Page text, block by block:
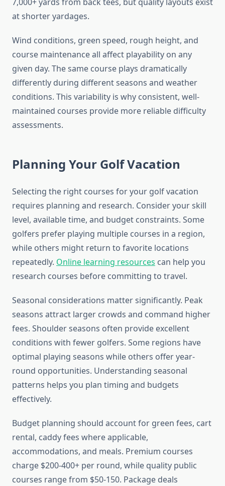
at shorter yardages.
Wind conditions, green speed, rough height, and
course maintenance all affect playability on any
given day. The same course plays dramatically
differently during different seasons and weather
conditions. This variability is why consistent, well-
maintained courses provide more reliable difficulty
assessments.
Planning Your Golf Vacation
Selecting the right courses for your golf vacation
requires planning and research. Consider your skill
level, available time, and budget constraints. Some
golfers prefer playing multiple courses in a region,
while others might return to favorite locations
repeatedly. Online learning resources can help you
research courses before committing to travel.
Seasonal considerations matter significantly. Peak
seasons attract larger crowds and command higher
fees. Shoulder seasons often provide excellent
conditions with fewer golfers. Some regions have
optimal playing seasons while others offer year-
round opportunities. Understanding seasonal
patterns helps you plan timing and budgets
effectively.
Budget planning should account for green fees, cart
rental, caddy fees where applicable,
accommodations, and meals. Premium courses
charge $200-400+ per round, while quality public
courses range from $50-150. Package deals